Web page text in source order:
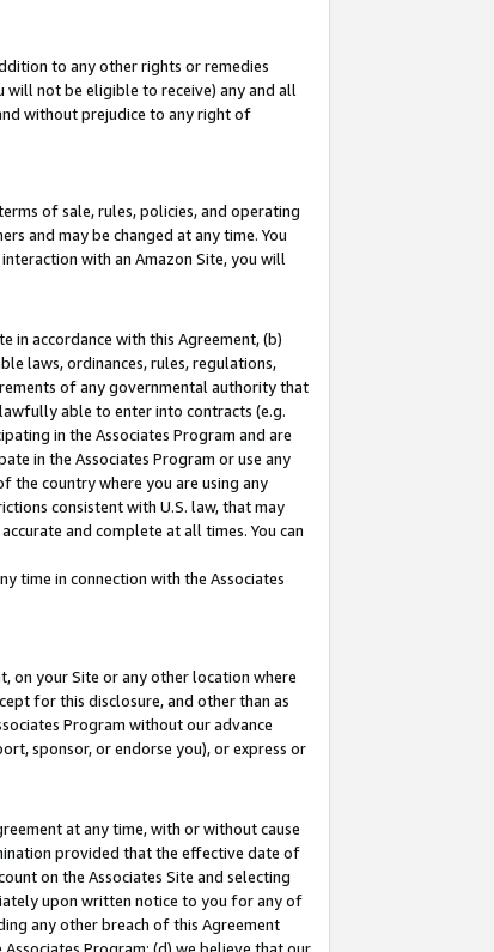
to any other rights or remedies
not be eligible to receive) any and all
without prejudice to any right of
of sale, rules, policies, and operating
and may be changed at any time. You
with an Amazon Site, you will
in accordance with this Agreement, (b)
laws, ordinances, rules, regulations,
of any governmental authority that
able to enter into contracts (e.g.
in the Associates Program and are
in the Associates Program or use any
the country where you are using any
consistent with U.S. law, that may
and complete at all times. You can
time in connection with the Associates
on your Site or any other location where
for this disclosure, and other than as
Program without our advance
sponsor, or endorse you), or express or
at any time, with or without cause
provided that the effective date of
on the Associates Site and selecting
upon written notice to you for any of
any other breach of this Agreement
Program; (d) we believe that our